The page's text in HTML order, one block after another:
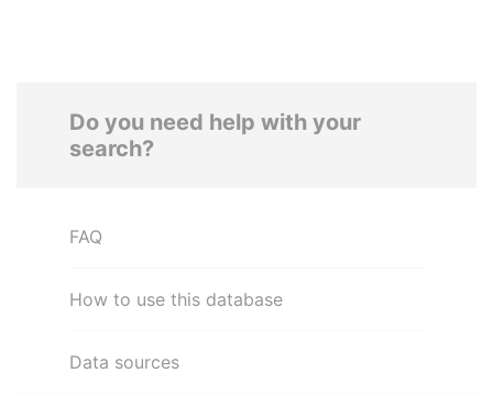
Do you need help with your
search?
FAQ
How to use this database
Data sources